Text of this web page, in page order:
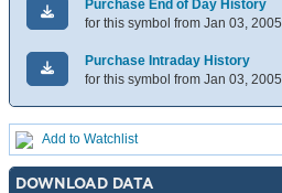
Purchase End of Day History
for this symbol from Jan 03, 2005
Purchase Intraday History
for this symbol from Jan 03, 2005
Add to Watchlist
DOWNLOAD DATA